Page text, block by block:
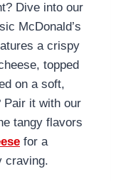
Dive into our
McDonald’s
a crispy
topped
on a soft,
Pair it with our
tangy flavors
for a
craving.